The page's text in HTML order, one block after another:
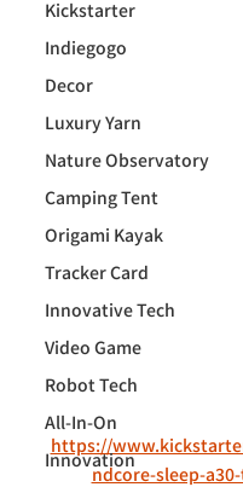
Kickstarter
Indiegogo
Decor
Luxury Yarn
Nature Observatory
Camping Tent
Origami Kayak
Tracker Card
Innovative Tech
Video Game
Robot Tech
All-In-On
Innovation
https://
ndcore-sleep-